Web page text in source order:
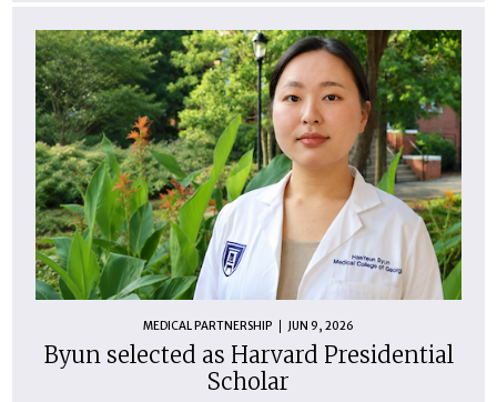
MEDICAL PARTNERSHIP JUN 9, 2026
Byun selected as Harvard Presidential
Scholar